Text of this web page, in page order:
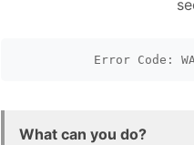
Error Code:
What can you do?